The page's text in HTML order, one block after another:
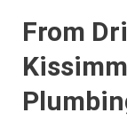
From